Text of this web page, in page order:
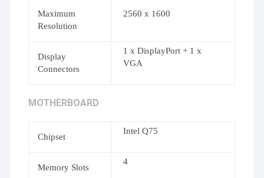
Maximum
Resolution
2560 x 1600
Display
Connectors
1 x DisplayPort + 1 x
VGA
MOTHERBOARD
Chipset
Intel Q75
Memory Slots
4